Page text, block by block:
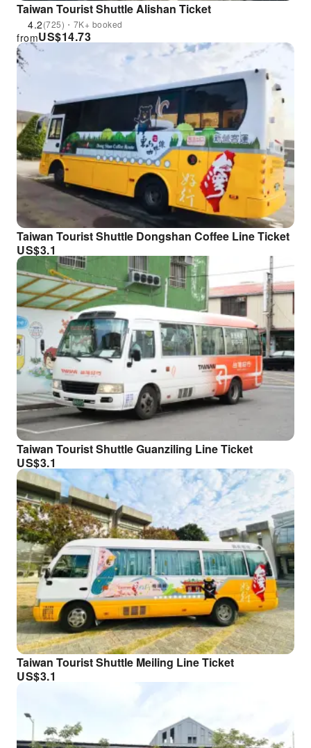
Taiwan Tourist Shuttle Alishan Ticket
4.2(725)・7K+ booked
US$14.73
from
Taiwan Tourist Shuttle Dongshan Coffee Line Ticket
US$3.1
Taiwan Tourist Shuttle Guanziling Line Ticket
US$3.1
Taiwan Tourist Shuttle Meiling Line Ticket
US$3.1